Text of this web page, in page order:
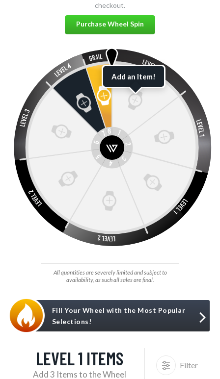
All quantities are severely limited and subject to
availability, as such all sales are final.
Add an Item!
checkout.
Purchase Wheel Spin
Fill Your Wheel with the Most Popular
Selections!
LEVEL 1 ITEMS
Add 3 Items to the Wheel
Filter